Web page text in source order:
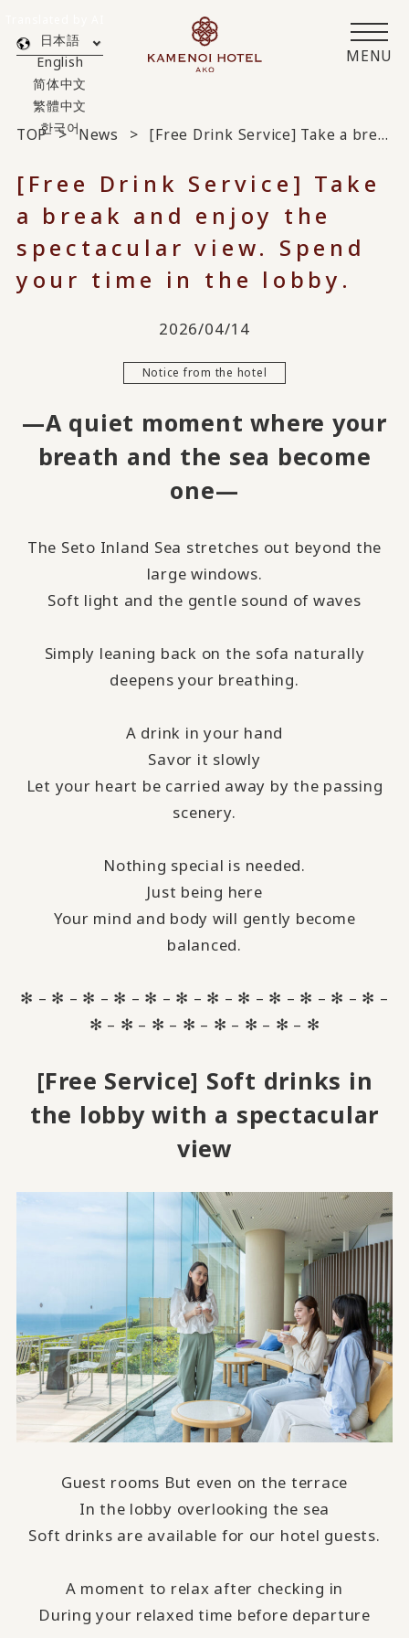
MENU
日本語
English
简体中文
繁體中文
한국어
TOP News [Free Drink Service] Take a break and enjoy the spectacular view. Spend your time in the lobby.
[Free Drink Service] Take
a break and enjoy the
spectacular view. Spend
your time in the lobby.
2026/04/14
Notice from the hotel
—A quiet moment where your
breath and the sea become
one—
The Seto Inland Sea stretches out beyond the
large windows.
Soft light and the gentle sound of waves
Simply leaning back on the sofa naturally
deepens your breathing.
A drink in your hand
Savor it slowly
Let your heart be carried away by the passing
scenery.
Nothing special is needed.
Just being here
Your mind and body will gently become
balanced.
✻ – ✻ – ✻ – ✻ – ✻ – ✻ – ✻ – ✻ – ✻ – ✻ – ✻ – ✻ –
✻ – ✻ – ✻ – ✻ – ✻ – ✻ – ✻ – ✻
[Free Service] Soft drinks in
the lobby with a spectacular
view
Guest rooms But even on the terrace
In the lobby overlooking the sea
Soft drinks are available for our hotel guests.
A moment to relax after checking in
During your relaxed time before departure